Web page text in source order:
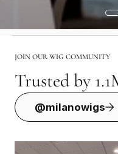
JOIN OUR WIG COMMUNITY
Trusted by
@milanowigs